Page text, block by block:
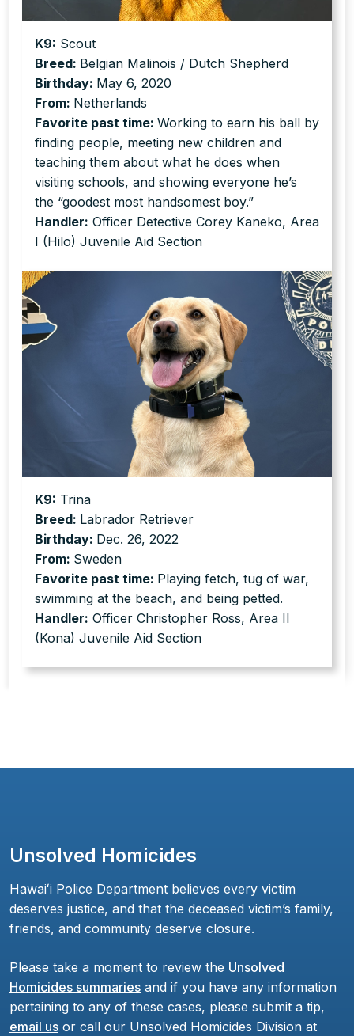
K9: Scout
Breed: Belgian Malinois / Dutch Shepherd
Birthday: May 6, 2020
From: Netherlands
Favorite past time: Working to earn his ball by
finding people, meeting new children and
teaching them about what he does when
visiting schools, and showing everyone he’s
the “goodest most handsomest boy.”
Handler: Officer Detective Corey Kaneko, Area
I (Hilo) Juvenile Aid Section
K9: Trina
Breed: Labrador Retriever
Birthday: Dec. 26, 2022
From: Sweden
Favorite past time: Playing fetch, tug of war,
swimming at the beach, and being petted.
Handler: Officer Christopher Ross, Area II
(Kona) Juvenile Aid Section
Unsolved Homicides
Hawaiʻi Police Department believes every victim
deserves justice, and that the deceased victim’s family,
friends, and community deserve closure.
Please take a moment to review the Unsolved
Homicides summaries and if you have any information
pertaining to any of these cases, please submit a tip,
email us or call our Unsolved Homicides Division at